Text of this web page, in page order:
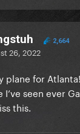
2,664
26, 2022
for
seen ever
this.